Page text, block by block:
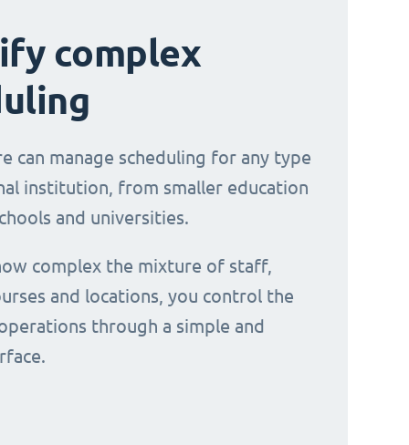
complex
can manage scheduling for any type
institution, from smaller education
and universities.
complex the mixture of staff,
and locations, you control the
through a simple and